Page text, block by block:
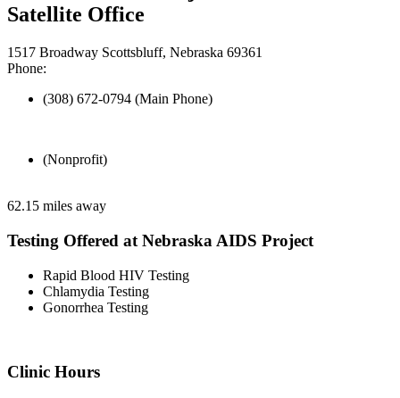
Satellite Office
1517 Broadway Scottsbluff, Nebraska 69361
Phone:
(308) 672-0794 (Main Phone)
(Nonprofit)
62.15 miles away
Testing Offered at Nebraska AIDS Project
Rapid Blood HIV Testing
Chlamydia Testing
Gonorrhea Testing
Clinic Hours